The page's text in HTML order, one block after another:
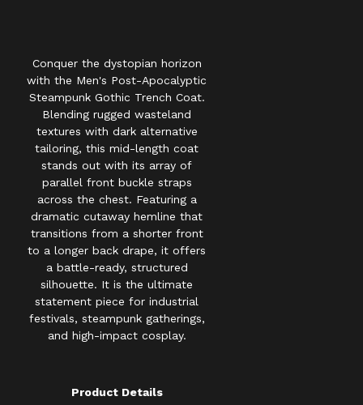
Conquer the dystopian horizon
with the Men's Post-Apocalyptic
Steampunk Gothic Trench Coat.
Blending rugged wasteland
textures with dark alternative
tailoring, this mid-length coat
stands out with its array of
parallel front buckle straps
across the chest. Featuring a
dramatic cutaway hemline that
transitions from a shorter front
to a longer back drape, it offers
a battle-ready, structured
silhouette. It is the ultimate
statement piece for industrial
festivals, steampunk gatherings,
and high-impact cosplay.
Product Details